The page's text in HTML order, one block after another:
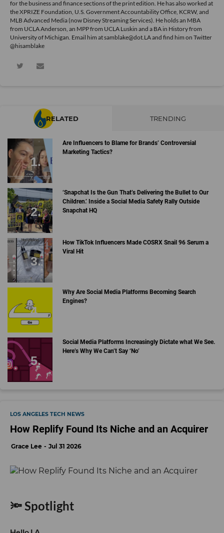
for the business and finance sections of the print edition. He has also worked at
the XPRIZE Foundation, U.S. Government Accountability Office, KCRW, and
MLB Advanced Media (now Disney Streaming Services). He holds an MBA
from UCLA Anderson, an MPP from UCLA Luskin and a BA in History from
University of Michigan. Email him at samblake@dot.LA and find him on Twitter
@hisamblake
RELATED TRENDING
Are Influencers to Blame for Brands’ Controversial
Marketing Tactics?
‘Snapchat Is the Gun That’s Delivering the Bullet to Our
Children.’ Inside a Social Media Safety Rally Outside
Snapchat HQ
How TikTok Influencers Made COSRX Snail 96 Serum a
Viral Hit
Why Are Social Media Platforms Becoming Search
Engines?
Social Media Platforms Increasingly Dictate what We See.
Here’s Why We Can’t Say ‘No’
LOS ANGELES TECH NEWS
How Replify Found Its Niche and an Acquirer
Grace Lee Jul 31 2026
🔦 Spotlight